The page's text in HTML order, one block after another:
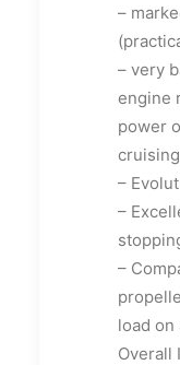
–
– very
engine
power
–
–
–
load on
Overall